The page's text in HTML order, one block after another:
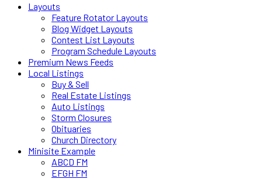
Layouts
Feature Rotator Layouts
Blog Widget Layouts
Contest List Layouts
Program Schedule Layouts
Premium News Feeds
Local Listings
Buy & Sell
Real Estate Listings
Auto Listings
Storm Closures
Obituaries
Church Directory
Minisite Example
ABCD FM
EFGH FM